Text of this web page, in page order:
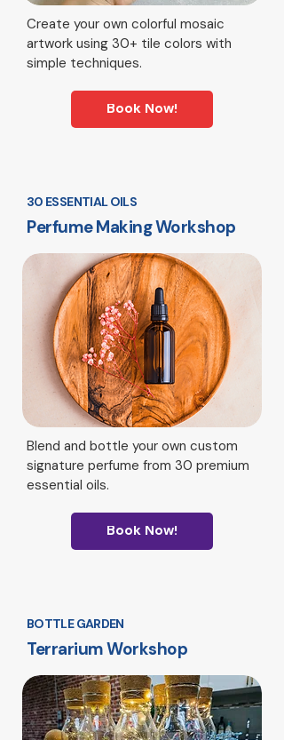
Create your own colorful mosaic
artwork using 30+ tile colors with
simple techniques.
Book Now!
30 ESSENTIAL OILS
Perfume Making Workshop
Blend and bottle your own custom
signature perfume from 30 premium
essential oils.
Book Now!
BOTTLE GARDEN
Terrarium Workshop